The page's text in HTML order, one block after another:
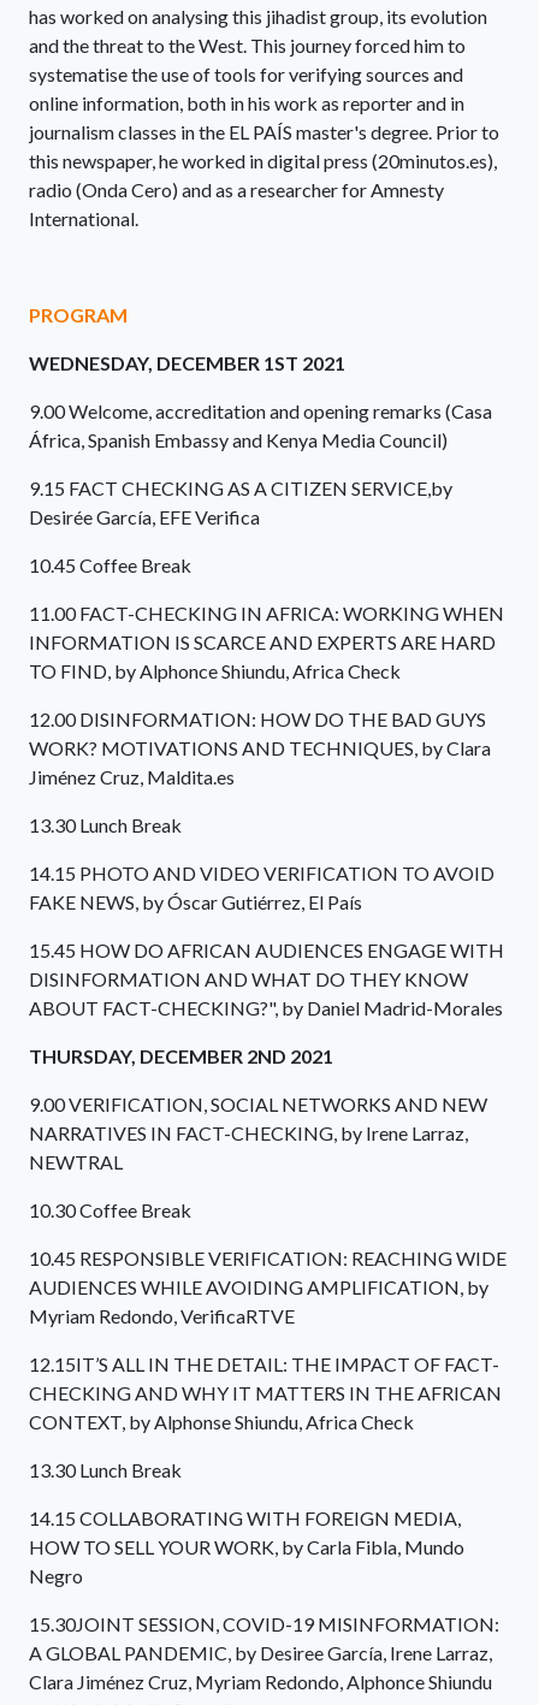
has worked on analysing this jihadist group, its evolution
and the threat to the West. This journey forced him to
systematise the use of tools for verifying sources and
online information, both in his work as reporter and in
journalism classes in the EL PAÍS master's degree. Prior to
this newspaper, he worked in digital press (20minutos.es),
radio (Onda Cero) and as a researcher for Amnesty
International.
PROGRAM
WEDNESDAY, DECEMBER 1ST 2021
9.00 Welcome, accreditation and opening remarks (Casa
África, Spanish Embassy and Kenya Media Council)
9.15 FACT CHECKING AS A CITIZEN SERVICE,by
Desirée García, EFE Verifica
10.45 Coffee Break
11.00 FACT-CHECKING IN AFRICA: WORKING WHEN
INFORMATION IS SCARCE AND EXPERTS ARE HARD
TO FIND, by Alphonce Shiundu, Africa Check
12.00 DISINFORMATION: HOW DO THE BAD GUYS
WORK? MOTIVATIONS AND TECHNIQUES, by Clara
Jiménez Cruz, Maldita.es
13.30 Lunch Break
14.15 PHOTO AND VIDEO VERIFICATION TO AVOID
FAKE NEWS, by Óscar Gutiérrez, El País
15.45 HOW DO AFRICAN AUDIENCES ENGAGE WITH
DISINFORMATION AND WHAT DO THEY KNOW
ABOUT FACT-CHECKING?", by Daniel Madrid-Morales
THURSDAY, DECEMBER 2ND 2021
9.00 VERIFICATION, SOCIAL NETWORKS AND NEW
NARRATIVES IN FACT-CHECKING, by Irene Larraz,
NEWTRAL
10.30 Coffee Break
10.45 RESPONSIBLE VERIFICATION: REACHING WIDE
AUDIENCES WHILE AVOIDING AMPLIFICATION, by
Myriam Redondo, VerificaRTVE
12.15IT’S ALL IN THE DETAIL: THE IMPACT OF FACT-
CHECKING AND WHY IT MATTERS IN THE AFRICAN
CONTEXT, by Alphonse Shiundu, Africa Check
13.30 Lunch Break
14.15 COLLABORATING WITH FOREIGN MEDIA,
HOW TO SELL YOUR WORK, by Carla Fibla, Mundo
Negro
15.30JOINT SESSION, COVID-19 MISINFORMATION:
A GLOBAL PANDEMIC, by Desiree García, Irene Larraz,
Clara Jiménez Cruz, Myriam Redondo, Alphonce Shiundu